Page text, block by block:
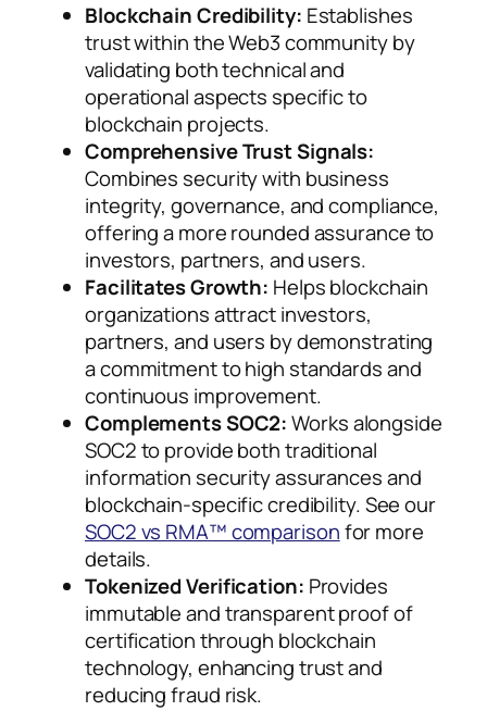
Blockchain Credibility: Establishes
trust within the Web3 community by
validating both technical and
operational aspects specific to
blockchain projects.
Comprehensive Trust Signals:
Combines security with business
integrity, governance, and compliance,
offering a more rounded assurance to
investors, partners, and users.
Facilitates Growth: Helps blockchain
organizations attract investors,
partners, and users by demonstrating
a commitment to high standards and
continuous improvement.
Complements SOC2:Works alongside
SOC2 to provide both traditional
information security assurances and
blockchain-specific credibility. See our
SOC2 vs RMA™ comparisonfor more
details.
Tokenized Verification: Provides
immutable and transparent proof of
certification through blockchain
technology, enhancing trust and
reducing fraud risk.